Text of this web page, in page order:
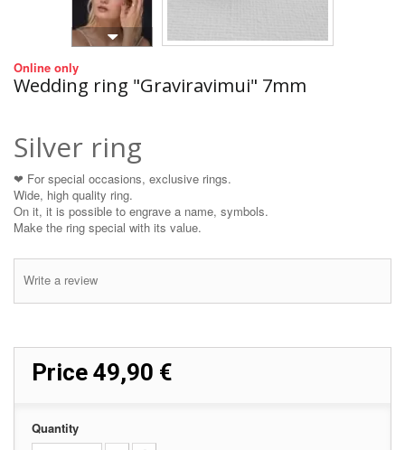
Online only
Wedding ring "Graviravimui" 7mm
Silver ring
❤ For special occasions, exclusive rings.
Wide, high quality ring.
On it, it is possible to engrave a name, symbols.
Make the ring special with its value.
Write a review
Price 49,90 €
Quantity